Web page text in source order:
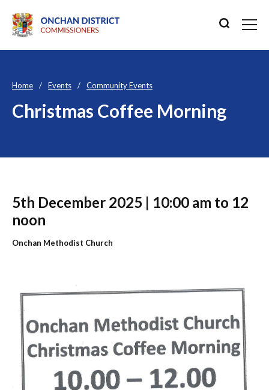
Home Events Community Events
Christmas Coffee Morning
5th December 2025 | 10:00 am to 12
noon
Onchan Methodist Church